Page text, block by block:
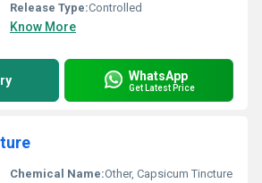
Release Type:Controlled
Know More
WhatsApp
Get Latest Price
Chemical Name:Other, Capsicum Tincture